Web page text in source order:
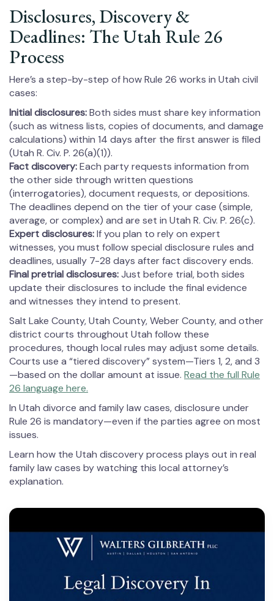
Disclosures, Discovery &
Deadlines: The Utah Rule 26
Process
Here’s a step-by-step of how Rule 26 works in Utah civil
cases:
Initial disclosures:Both sides must share key information
(such as witness lists, copies of documents, and damage
calculations) within 14 days after the first answer is filed
(Utah R. Civ. P. 26(a)(1)).
Fact discovery:Each party requests information from
the other side through written questions
(interrogatories), document requests, or depositions.
The deadlines depend on the tier of your case (simple,
average, or complex) and are set in Utah R. Civ. P. 26(c).
Expert disclosures:If you plan to rely on expert
witnesses, you must follow special disclosure rules and
deadlines, usually 7-28 days after fact discovery ends.
Final pretrial disclosures:Just before trial, both sides
update their disclosures to include the final evidence
and witnesses they intend to present.
Salt Lake County, Utah County, Weber County, and other
district courts throughout Utah follow these
procedures, though local rules may adjust some details.
Courts use a “tiered discovery” system—Tiers 1, 2, and 3
—based on the dollar amount at issue. Read the full Rule
26 language here.
In Utah divorce and family law cases, disclosure under
Rule 26 is mandatory—even if the parties agree on most
issues.
Learn how the Utah discovery process plays out in real
family law cases by watching this local attorney’s
explanation.